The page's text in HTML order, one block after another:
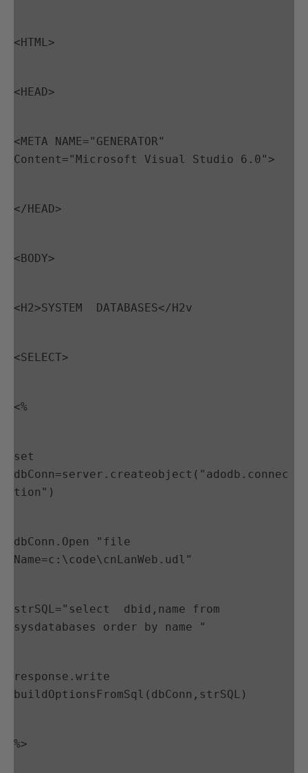
<HTML>
<HEAD>
<META NAME="GENERATOR"
Content="Microsoft Visual Studio 6.0">
</HEAD>
<BODY>
<H2>SYSTEM  DATABASES</H2v
<SELECT>
<%
set
dbConn=server.createobject("adodb.connec
tion")
dbConn.Open "file
Name=c:\code\cnLanWeb.udl"
strSQL="select  dbid,name from
sysdatabases order by name "
response.write
buildOptionsFromSql(dbConn,strSQL)
%>